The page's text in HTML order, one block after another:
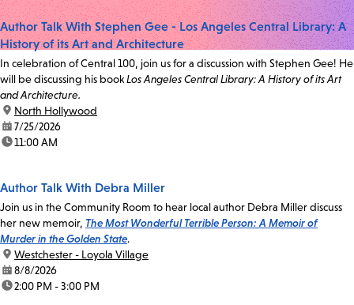
Author Talk With Stephen Gee - Los Angeles Central Library: A
History of its Art and Architecture
In celebration of Central 100, join us for a discussion with Stephen Gee! He
will be discussing his bookLos Angeles Central Library: A History of its Art
and Architecture.
location:
North Hollywood
date:7/25/2026
time:11:00 AM
Author Talk With Debra Miller
Join us in the Community Room to hear local author Debra Miller discuss
her new memoir, The Most Wonderful Terrible Person: A Memoir of
Murder in the Golden State.
location:
Westchester - Loyola Village
date:8/8/2026
time:2:00 PM - 3:00 PM